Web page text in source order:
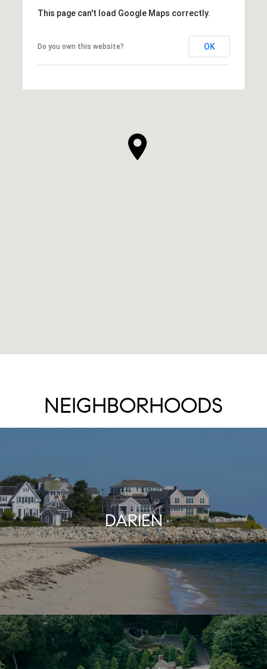
This page can't load Google Maps correctly.
Do you own this website? OK
NEIGHBORHOODS
DARIEN